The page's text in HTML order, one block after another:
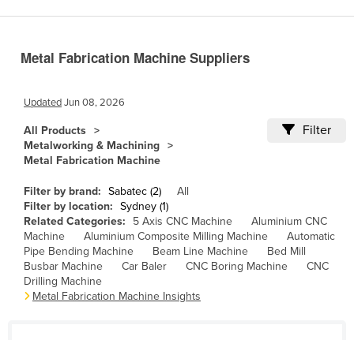
Burma
Burundi
Cabo Verde
Cameroon
Canada
Central African Republic
Chad
Chile
Metal Fabrication Machine Suppliers
UpdatedJun 08, 2026
All Products
Metalworking & Machining
Metal Fabrication Machine
Filter
Filter by brand: Sabatec (2)
All
Filter by location: Sydney (1)
Related Categories:
5 Axis CNC Machine
Aluminium CNC
Machine
Aluminium Composite Milling Machine
Automatic
Pipe Bending Machine
Beam Line Machine
Bed Mill
Busbar Machine
Car Baler CNC Boring Machine
CNC
Drilling Machine
Metal Fabrication Machine Insights